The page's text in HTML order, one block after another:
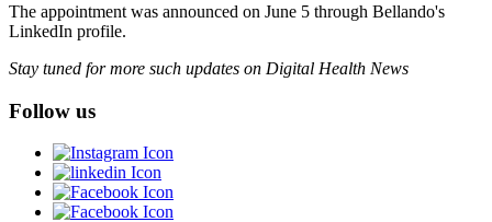
The appointment was announced on June 5 through Bellando's
LinkedIn profile.
Stay tuned for more such updates on Digital Health News
Follow us